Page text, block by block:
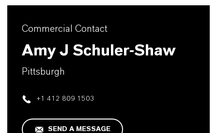
Commercial Contact
Amy J Schuler-Shaw
Pittsburgh
+1 412 809 1503
SEND A MESSAGE